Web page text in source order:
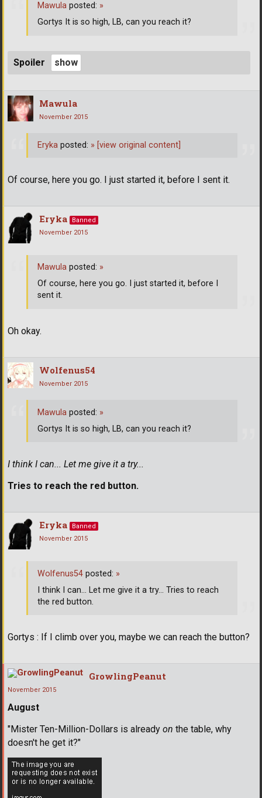
Spoiler
Mawula posted: »
Gortys It is so high, LB, can you reach it?
Mawula
November 2015
Of course, here you go. I just started it, before I sent it.
Eryka posted: » [view original content]
Eryka
Banned
November 2015
Oh okay.
Mawula posted: »
Of course, here you go. I just started it, before I
sent it.
Wolfenus54
November 2015
I think I can... Let me give it a try...
Tries to reach the red button.
Mawula posted: »
Gortys It is so high, LB, can you reach it?
Eryka
Banned
November 2015
Gortys : If I climb over you, maybe we can reach the button?
Wolfenus54 posted: »
I think I can... Let me give it a try... Tries to reach
the red button.
GrowlingPeanut
November 2015
August
"Mister Ten-Million-Dollars is already on the table, why
doesn't he get it?"